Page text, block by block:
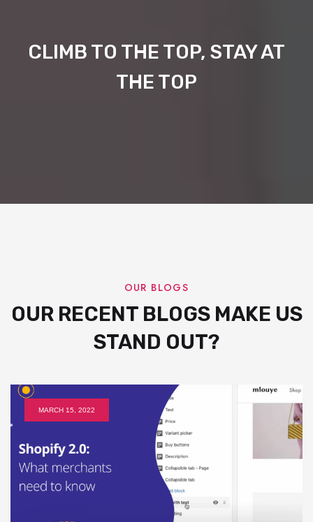
CLIMB TO THE TOP, STAY AT
THE TOP
OUR BLOGS
OUR RECENT BLOGS MAKE US
STAND OUT?
MARCH 15, 2022